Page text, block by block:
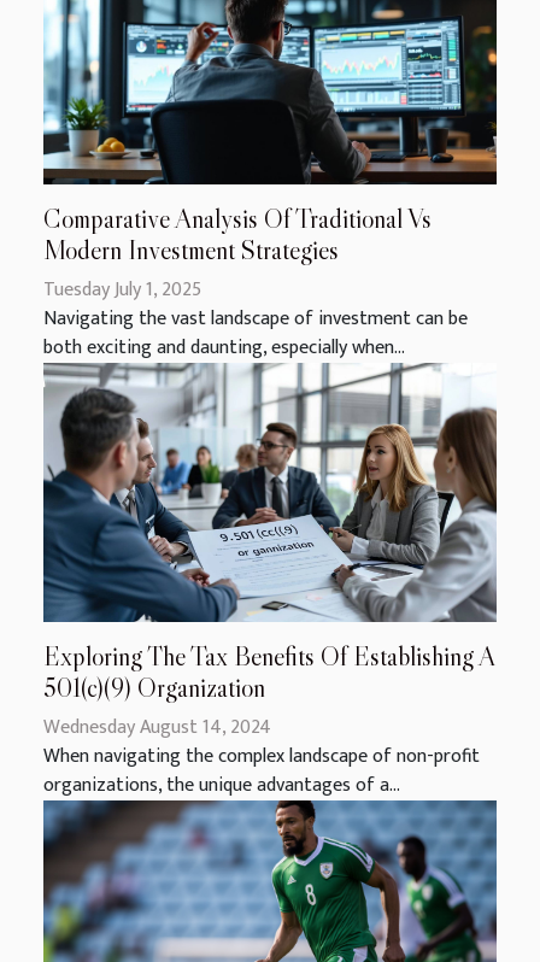
Comparative Analysis Of Traditional Vs
Modern Investment Strategies
Tuesday July 1, 2025
Navigating the vast landscape of investment can be
both exciting and daunting, especially when...
Exploring The Tax Benefits Of Establishing A
501(c)(9) Organization
Wednesday August 14, 2024
When navigating the complex landscape of non-profit
organizations, the unique advantages of a...